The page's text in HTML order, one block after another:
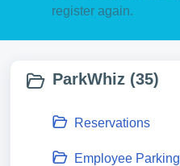
register again.
ParkWhiz (35)
Reservations
Employee Parking